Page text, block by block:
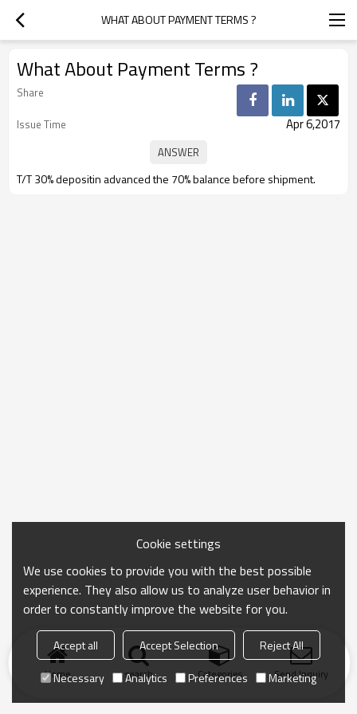
WHAT ABOUT PAYMENT TERMS ?
What About Payment Terms ?
Share
Issue Time
Apr 6,2017
T/T 30% depositin advanced the 70% balance before shipment.
Home search Categories Send Inquiry
Cookie settings
We use cookies to provide you with the best possible
experience. They also allow us to analyze user behavior in
order to constantly improve the website for you.
Accept all Accept Selection
Reject All
Necessary
Analytics Preferences Marketing